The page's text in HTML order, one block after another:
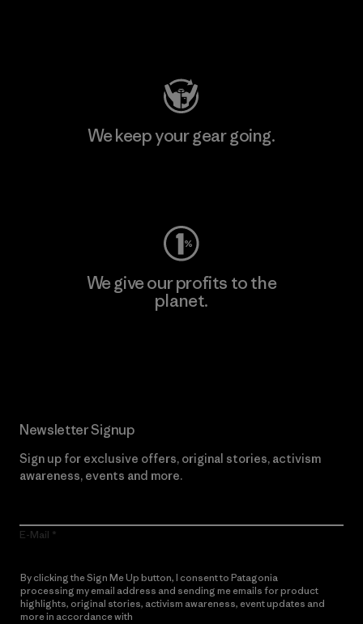
We keep your gear going.
We give our profits to the
planet.
Newsletter Signup
Sign up for exclusive offers, original stories, activism
awareness, events and more.
E-Mail
By clicking the Sign Me Up button, I consent to Patagonia
processing my email address and sending me emails for product
highlights, original stories, activism awareness, event updates and
more in accordance with